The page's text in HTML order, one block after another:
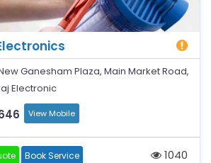
Ganesham Plaza, Main Market Road,
Electronic
View Mobile
Book Service 1040